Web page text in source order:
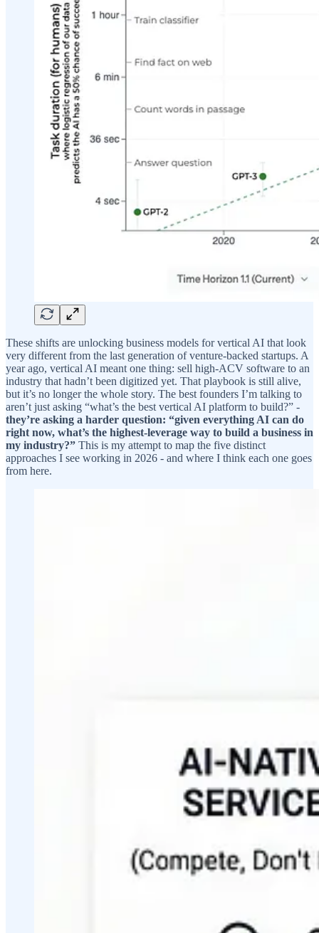
These shifts are unlocking business models for vertical AI that look
very different from the last generation of venture-backed startups. A
year ago, vertical AI meant one thing: sell high-ACV software to an
industry that hadn’t been digitized yet. That playbook is still alive,
but it’s no longer the whole story. The best founders I’m talking to
aren’t just asking “what’s the best vertical AI platform to build?” -
they’re asking a harder question: “given everything AI can do
right now, what’s the highest-leverage way to build a business in
my industry?” This is my attempt to map the five distinct
approaches I see working in 2026 - and where I think each one goes
from here.